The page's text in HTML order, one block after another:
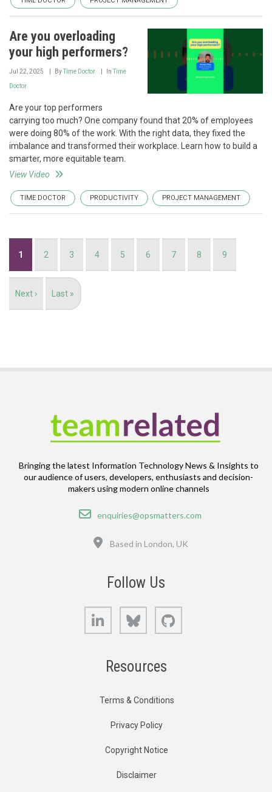
Are you overloading
your high performers?
Jul 22, 2025 ByTime Doctor InTime
Doctor
Are your top performers
carrying too much? One company found that 20% of employees
were doing 80% of the work. With the right data, they fixed the
imbalance and transformed their workplace. Learn how to build a
smarter, more equitable team.
View Video
TIME DOCTOR PRODUCTIVITY PROJECT MANAGEMENT
Current
1 Page
2 Page
3 Page
4 Page
5 Page
6 Page
7 Page
8 Page
9
Next
Next ›
Last
Last »
Bringing the latest Information Technology News & Insights to
our audience of users, developers, enthusiasts and decision-
makers using modern online channels
Email
enquiries@opsmatters.com
Based in London, UK
Follow Us
LinkedIn Bluesky
Resources
Terms & Conditions
Privacy Policy
Copyright Notice
Disclaimer